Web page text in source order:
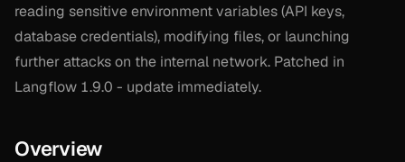
reading sensitive environment variables (API keys,
database credentials), modifying files, or launching
further attacks on the internal network. Patched in
Langflow 1.9.0 - update immediately.
Overview